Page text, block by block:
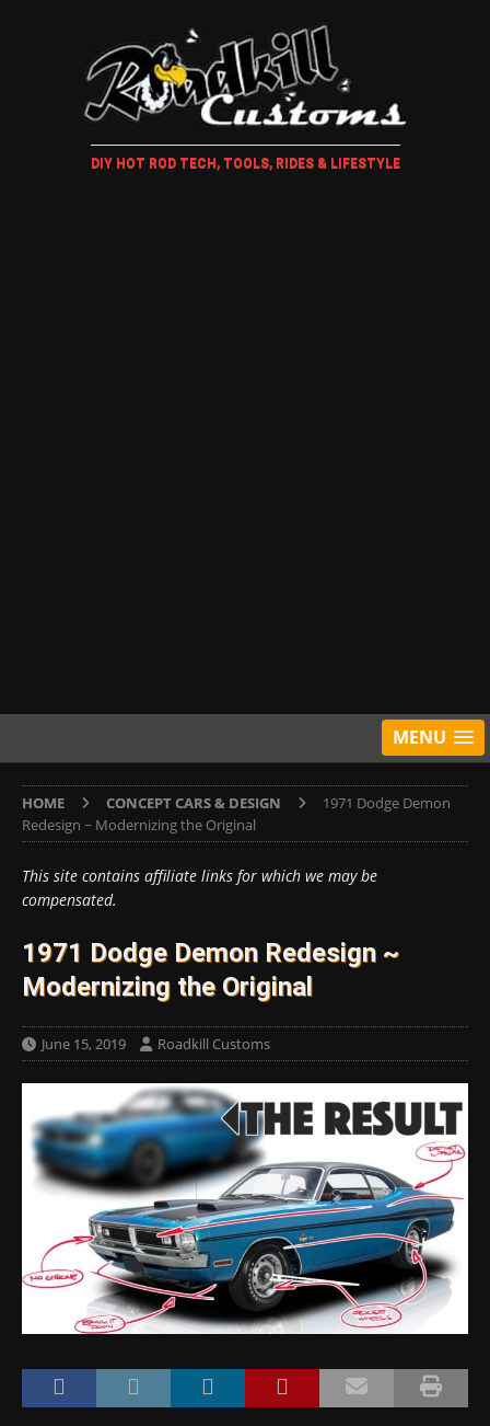
DIY HOT ROD TECH, TOOLS, RIDES & LIFESTYLE
MENU
HOME CONCEPT CARS & DESIGN
1971 Dodge Demon
Redesign ~ Modernizing the Original
This site contains affiliate links for which we may be
compensated.
1971 Dodge Demon Redesign ~
Modernizing the Original
June 15, 2019 Roadkill Customs